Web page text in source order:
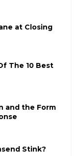
at Closing
The 10 Best
and the Form
Stink?